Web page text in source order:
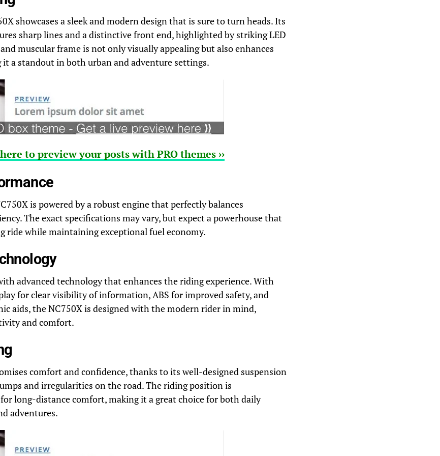
showcases a sleek and modern design that is sure to turn heads. Its
sharp lines and a distinctive front end, highlighted by striking LED
muscular frame is not only visually appealing but also enhances
it a standout in both urban and adventure settings.
to preview your posts with PRO themes ››
is powered by a robust engine that perfectly balances
The exact specifications may vary, but expect a powerhouse that
ride while maintaining exceptional fuel economy.
advanced technology that enhances the riding experience. With
for clear visibility of information, ABS for improved safety, and
aids, the NC750X is designed with the modern rider in mind,
and comfort.
comfort and confidence, thanks to its well-designed suspension
and irregularities on the road. The riding position is
long-distance comfort, making it a great choice for both daily
adventures.